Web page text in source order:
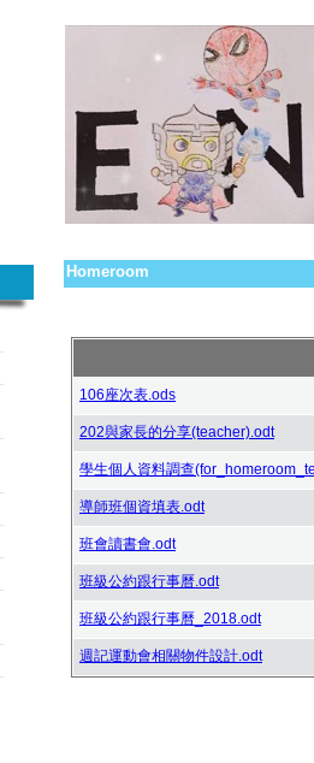
Homeroom
106座次表.ods
202與家長的分享(teacher).odt
學生個人資料調查
導師班個資填表.odt
班會讀書會.odt
班級公約跟行事曆.odt
班級公約跟行事曆_2018.odt
週記運動會相關物件設計.odt